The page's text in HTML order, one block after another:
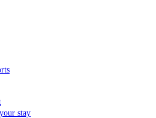
stay